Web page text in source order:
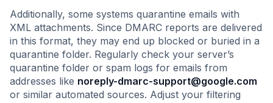
Additionally, some systems quarantine emails with
XML attachments. Since DMARC reports are delivered
in this format, they may end up blocked or buried in a
quarantine folder. Regularly check your server’s
quarantine folder or spam logs for emails from
addresses like noreply-dmarc-support@google.com
or similar automated sources. Adjust your filtering